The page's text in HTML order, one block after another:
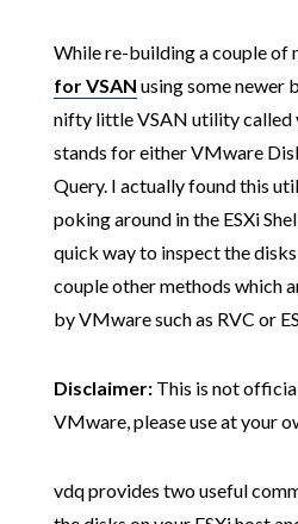
While re-building a couple of
for VSAN using some newer
nifty little VSAN utility called
stands for either VMware
Query. I actually found this
poking around in the ESXi
quick way to inspect the
couple other methods which
by VMware such as RVC or
Disclaimer:This is not
VMware, please use at your
vdq provides two useful